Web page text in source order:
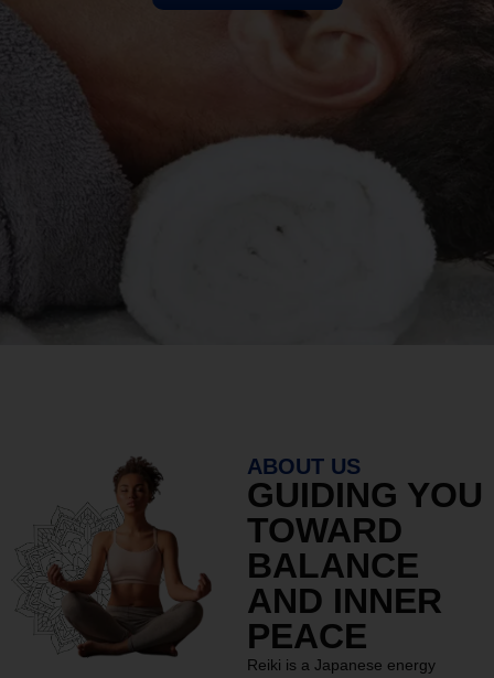
ABOUT US
GUIDING YOU
TOWARD
BALANCE
AND INNER
PEACE
Reiki is a Japanese energy